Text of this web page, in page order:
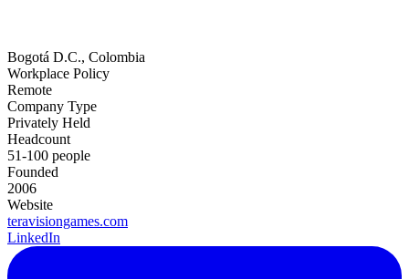
Bogotá D.C., Colombia
Workplace Policy
Remote
Company Type
Privately Held
Headcount
51-100 people
Founded
2006
Website
teravisiongames.com
LinkedIn